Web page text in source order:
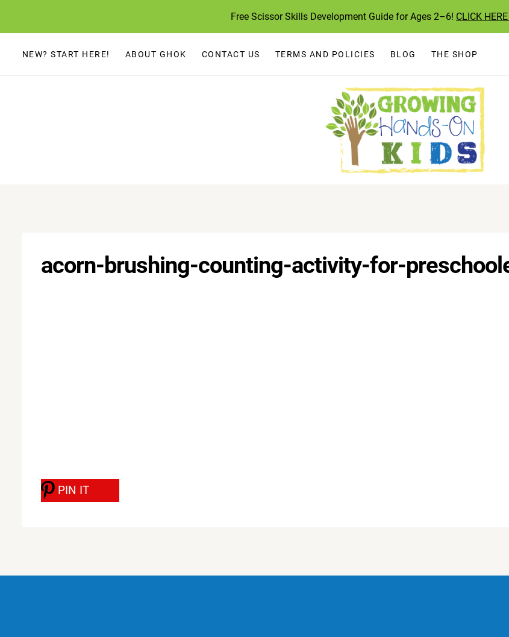
to
content
Free Scissor Skills Development Guide for Ages 2–6! CLICK
NEW? START HERE! ABOUT GHOK CONTACT US TERMS AND POLICIES BLOG THE SHOP
acorn-brushing-counting-activity-for-
PIN IT